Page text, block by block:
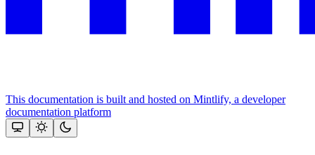
This documentation is built and hosted on Mintlify, a developer
documentation platform